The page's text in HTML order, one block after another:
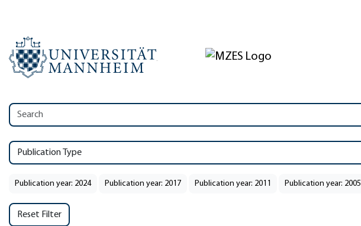
Publication Type
Publication year: 2024 Publication year: 2017 Publication year: 2011 Publication year: 2005
Reset Filter